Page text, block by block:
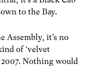
to the Bay.
Assembly, it’s no
of ‘velvet
Nothing would